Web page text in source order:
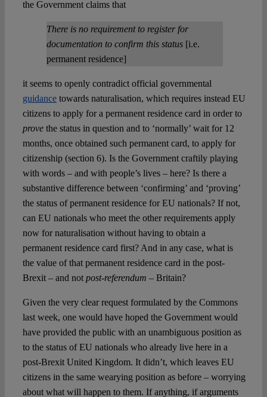
the Government claims that
There is no requirement to register for
documentation to confirm this status [i.e.
permanent residence]
it seems to openly contradict official governmental
guidancetowards naturalisation, which requires instead EU
citizens to apply for a permanent residence card in order to
provethe status in question and to ‘normally’ wait for 12
months, once obtained such permanent card, to apply for
citizenship (section 6). Is the Government craftily playing
with words – and with people’s lives – here? Is there a
substantive difference between ‘confirming’ and ‘proving’
the status of permanent residence for EU nationals? If not,
can EU nationals who meet the other requirements apply
now for naturalisation without having to obtain a
permanent residence card first? And in any case, what is
the value of that permanent residence card in the post-
Brexit – and not post-referendum – Britain?
Given the very clear request formulated by the Commons
last week, one would have hoped the Government would
have provided the public with an unambiguous position as
to the status of EU nationals who already live here in a
post-Brexit United Kingdom. It didn’t, which leaves EU
citizens in the same wearying position as before – worrying
about what will happen to them. If anything, if arguments